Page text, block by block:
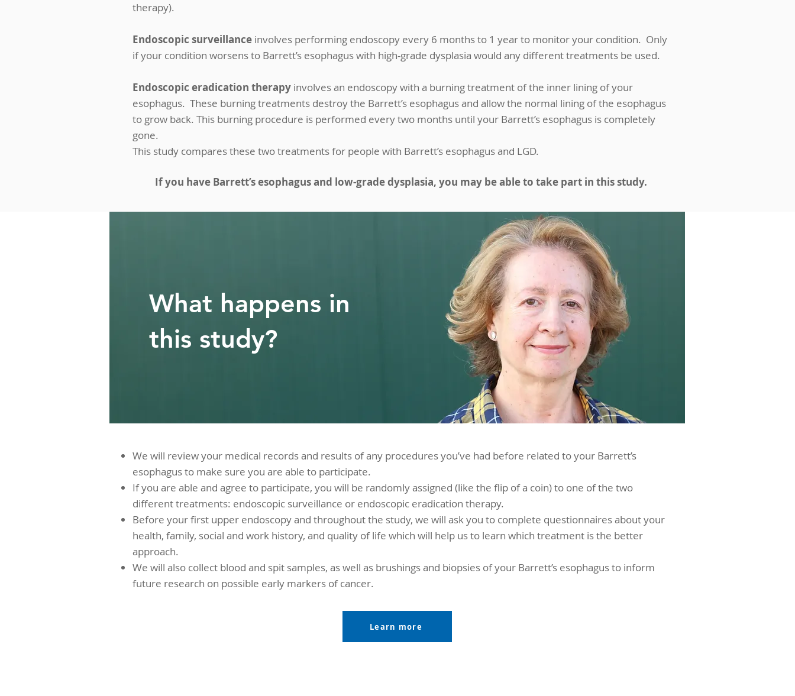
therapy).
Endoscopic surveillance involves performing endoscopy every 6 months to 1 year to monitor your condition. Only
if your condition worsens to Barrett’s esophagus with high-grade dysplasia would any different treatments be used.
Endoscopic eradication therapy involves an endoscopy with a burning treatment of the inner lining of your
esophagus. These burning treatments destroy the Barrett’s esophagus and allow the normal lining of the esophagus
to grow back. This burning procedure is performed every two months until your Barrett’s esophagus is completely
gone.
This study compares these two treatments for people with Barrett’s esophagus and LGD.
If you have Barrett’s esophagus and low-grade dysplasia, you may be able to take part in this study.
What happens in
this study?
We will review your medical records and results of any procedures you’ve had before related to your Barrett’s
esophagus to make sure you are able to participate.
If you are able and agree to participate, you will be randomly assigned (like the flip of a coin) to one of the two
different treatments: endoscopic surveillance or endoscopic eradication therapy.
Before your first upper endoscopy and throughout the study, we will ask you to complete questionnaires about your
health, family, social and work history, and quality of life which will help us to learn which treatment is the better
approach.
We will also collect blood and spit samples, as well as brushings and biopsies of your Barrett’s esophagus to inform
future research on possible early markers of cancer.
Learn more